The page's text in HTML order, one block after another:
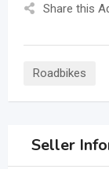
Share this
Roadbikes
Seller